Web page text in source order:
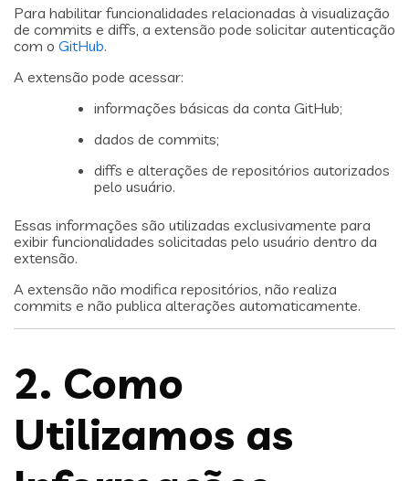
Para habilitar funcionalidades relacionadas à visualização
de commits e diffs, a extensão pode solicitar autenticação
com o GitHub.
A extensão pode acessar:
informações básicas da conta GitHub;
dados de commits;
diffs e alterações de repositórios autorizados
pelo usuário.
Essas informações são utilizadas exclusivamente para
exibir funcionalidades solicitadas pelo usuário dentro da
extensão.
A extensão não modifica repositórios, não realiza
commits e não publica alterações automaticamente.
2. Como
Utilizamos as